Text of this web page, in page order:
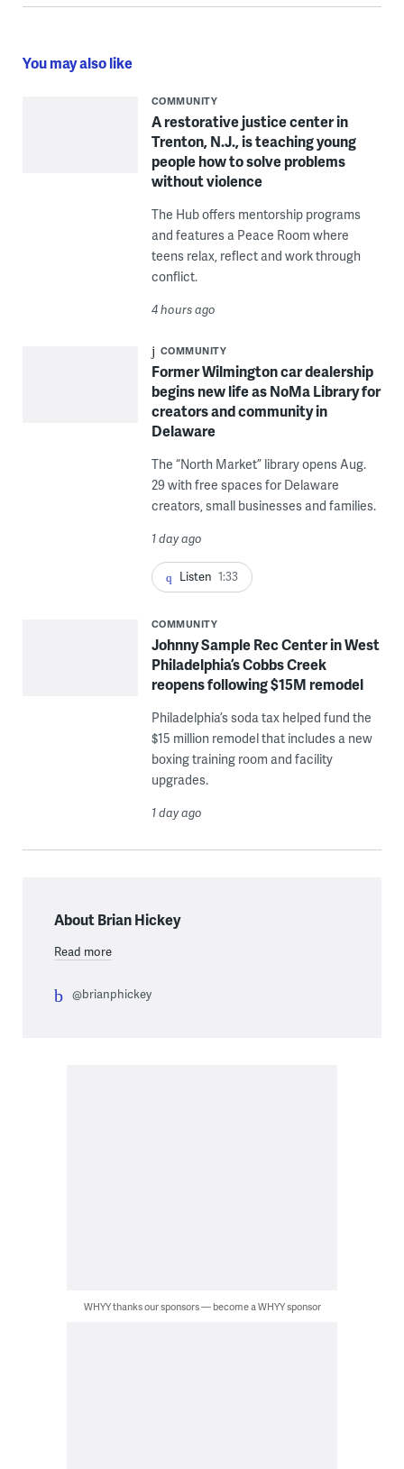
You may also like
COMMUNITY
A restorative justice center in
Trenton, N.J., is teaching young
people how to solve problems
without violence
The Hub offers mentorship programs
and features a Peace Room where
teens relax, reflect and work through
conflict.
4 hours ago
COMMUNITY
Former Wilmington car dealership
begins new life as NoMa Library for
creators and community in
Delaware
The “North Market” library opens Aug.
29 with free spaces for Delaware
creators, small businesses and families.
1 day ago
Listen 1:33
COMMUNITY
Johnny Sample Rec Center in West
Philadelphia’s Cobbs Creek
reopens following $15M remodel
Philadelphia’s soda tax helped fund the
$15 million remodel that includes a new
boxing training room and facility
upgrades.
1 day ago
About Brian Hickey
Read more
@brianphickey
WHYY thanks our sponsors — become a WHYY sponsor